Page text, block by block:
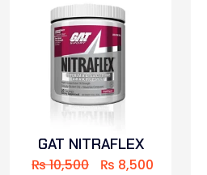
GAT NITRAFLEX
₨10,500 ₨ 8,500